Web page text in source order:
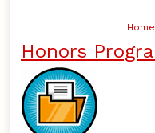
Home
Honors